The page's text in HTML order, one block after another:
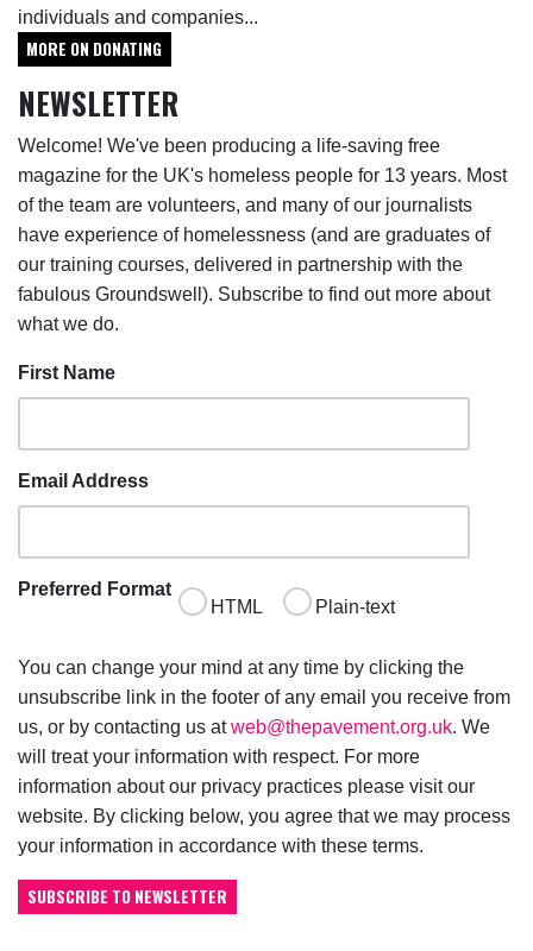
individuals and companies...
MORE ON DONATING
NEWSLETTER
Welcome! We've been producing a life-saving free
magazine for the UK's homeless people for 13 years. Most
of the team are volunteers, and many of our journalists
have experience of homelessness (and are graduates of
our training courses, delivered in partnership with the
fabulous Groundswell). Subscribe to find out more about
what we do.
First Name
Email Address
Preferred Format
HTML
Plain-text
You can change your mind at any time by clicking the
unsubscribe link in the footer of any email you receive from
us, or by contacting us atweb@thepavement.org.uk. We
will treat your information with respect. For more
information about our privacy practices please visit our
website. By clicking below, you agree that we may process
your information in accordance with these terms.